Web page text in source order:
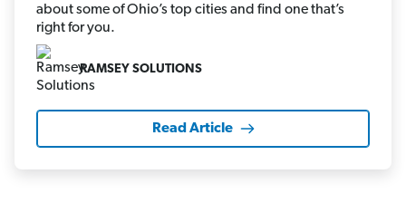
about some of Ohio’s top cities and find one that’s
right for you.
RAMSEY SOLUTIONS
Read Article